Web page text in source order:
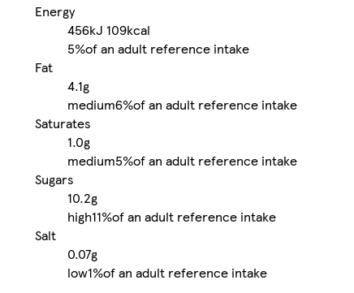
Energy
456kJ 109kcal
5%of an adult reference intake
Fat
4.1g
medium6%of an adult reference intake
Saturates
1.0g
medium5%of an adult reference intake
Sugars
10.2g
high11%of an adult reference intake
Salt
0.07g
low1%of an adult reference intake